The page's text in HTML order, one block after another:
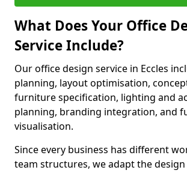
What Does Your Office
Service Include?
Our office design service in Eccles
planning, layout optimisation,
furniture specification, lighting and
planning, branding integration, and
visualisation.
Since every business has different
team structures, we adapt the